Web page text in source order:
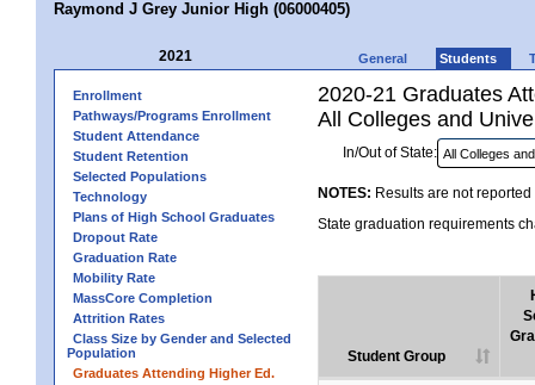
Raymond J Grey Junior High (06000405)
2021 General Students
Enrollment
Pathways/Programs Enrollment
Student Attendance
Student Retention
Selected Populations
Technology
Plans of High School Graduates
Dropout Rate
Graduation Rate
Mobility Rate
MassCore Completion
Attrition Rates
Class Size by Gender and Selected
Population
Graduates Attending Higher Ed.
2020-21 Graduates
All Colleges and
In/Out of State:
NOTES: Results are not
State graduation requirements
Student Group